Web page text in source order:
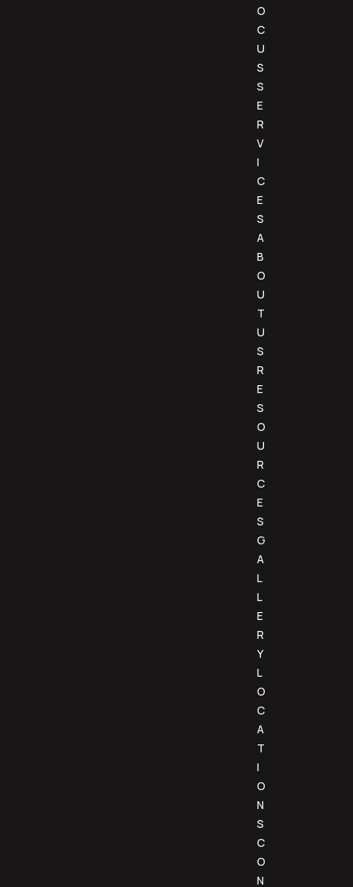
O
C
U
S
S
E
R
V
I
C
E
S
A
B
O
U
T
U
S
R
E
S
O
U
R
C
E
S
G
A
L
L
E
R
Y
L
O
C
A
T
I
O
N
S
C
O
N